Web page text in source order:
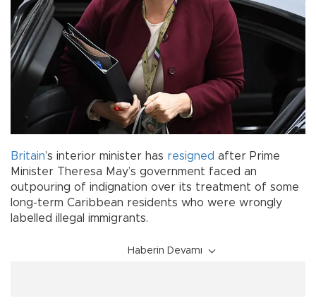
Britain’s interior minister has resigned after Prime
Minister Theresa May’s government faced an
outpouring of indignation over its treatment of some
long-term Caribbean residents who were wrongly
labelled illegal immigrants.
Haberin Devamı